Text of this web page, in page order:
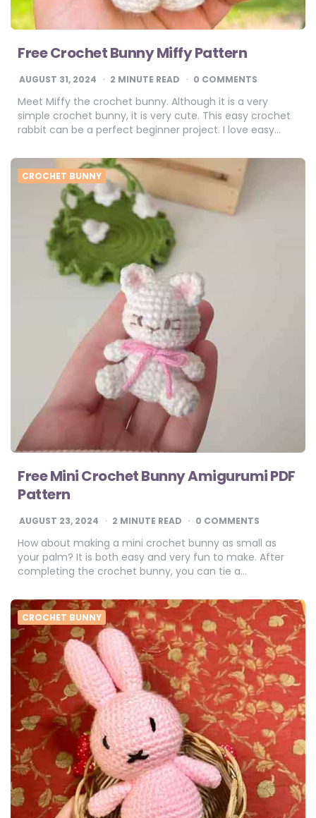
Free Crochet Bunny Miffy Pattern
AUGUST 31, 2024 2 MINUTE READ 0 COMMENTS
Meet Miffy the crochet bunny. Although it is a very
simple crochet bunny, it is very cute. This easy crochet
rabbit can be a perfect beginner project. I love easy…
CROCHET BUNNY
Free Mini Crochet Bunny Amigurumi PDF
Pattern
AUGUST 23, 2024 2 MINUTE READ 0 COMMENTS
How about making a mini crochet bunny as small as
your palm? It is both easy and very fun to make. After
completing the crochet bunny, you can tie a…
CROCHET BUNNY